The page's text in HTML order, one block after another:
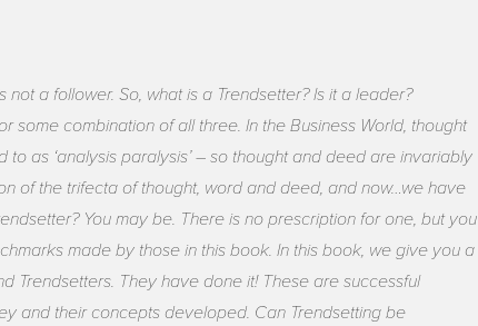
a follower. So, what is a Trendsetter? Is it a leader?
combination of all three. In the Business World, thought
as ‘analysis paralysis’ – so thought and deed are invariably
of the trifecta of thought, word and deed, and now…we have
You may be. There is no prescription for one, but you
made by those in this book. In this book, we give you a
Trendsetters. They have done it! These are successful
and their concepts developed. Can Trendsetting be